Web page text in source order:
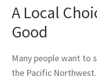
A Local
Good
Many people want to
the Pacific